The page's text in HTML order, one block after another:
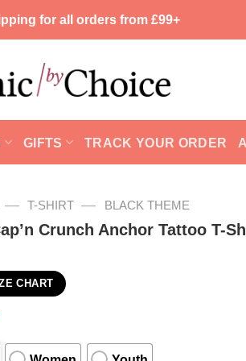
for all orders from £99+
GIFTS TRACK YOUR ORDER
— T-SHIRT — BLACK THEME
Crunch Anchor Tattoo T-
CHART